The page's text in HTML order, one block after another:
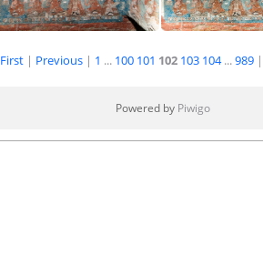
Inside Inner Chörten
First| Previous| 1 ... 100 101 102 103 104...989 |
Powered by Piwigo